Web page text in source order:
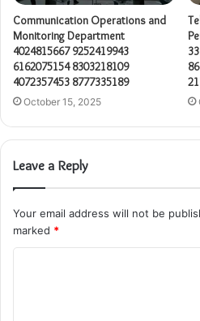
Communication Operations and
Monitoring Department
4024815667 9252419943
6162075154 8303218109
4072357453 8777335189
October 15, 2025
Leave a Reply
Your email address will not be
marked *